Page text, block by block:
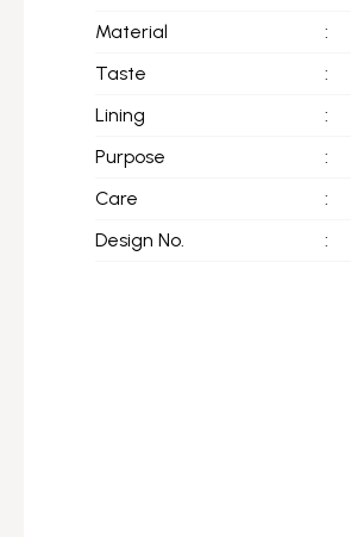
Material
:
Taste
:
Lining
:
Purpose
:
Care
:
Design No.
: